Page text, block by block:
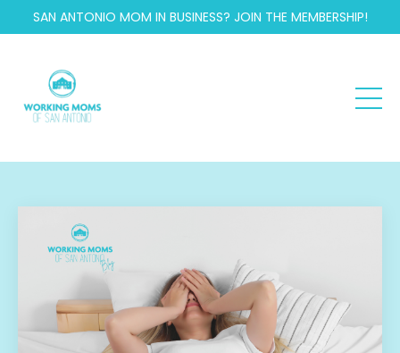
SAN ANTONIO MOM IN BUSINESS? JOIN THE MEMBERSHIP!